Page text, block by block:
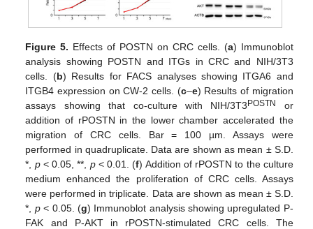
Figure 5. Effects of POSTN on CRC cells. (a) Immunoblot
analysis showing POSTN and ITGs in CRC and NIH/3T3
cells. (b) Results for FACS analyses showing ITGA6 and
ITGB4 expression on CW-2 cells. (c–e) Results of migration
assays showing that co-culture with NIH/3T3 POSTN
or
addition of rPOSTN in the lower chamber accelerated the
migration of CRC cells. Bar = 100 µm. Assays were
performed in quadruplicate. Data are shown as mean ± S.D.
*, p< 0.05, **, p< 0.01. (f) Addition of rPOSTN to the culture
medium enhanced the proliferation of CRC cells. Assays
were performed in triplicate. Data are shown as mean ± S.D.
*, p< 0.05. (g) Immunoblot analysis showing upregulated P-
FAK and P-AKT in rPOSTN-stimulated CRC cells. The